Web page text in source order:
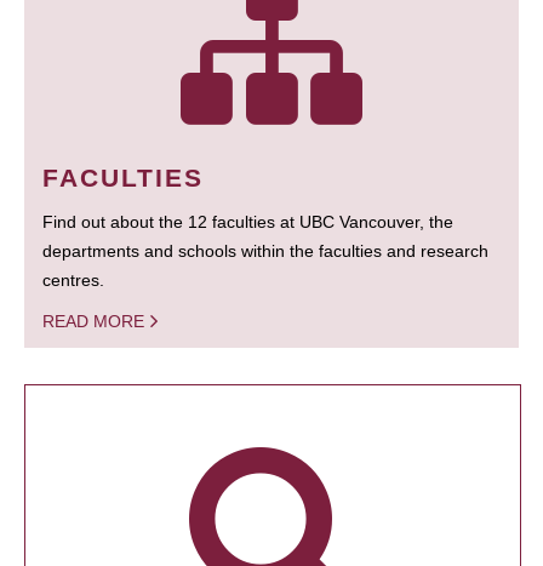
FACULTIES
Find out about the 12 faculties at UBC Vancouver, the
departments and schools within the faculties and research
centres.
READ MORE